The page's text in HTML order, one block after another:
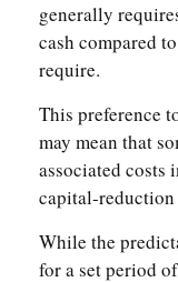
generally
cash compared
require.
This preference
may mean that
associated costs
capital-reduction
While the
for a set period